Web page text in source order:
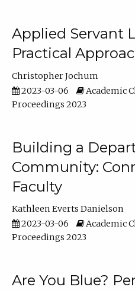
Applied Servant
Practical
Christopher Jochum
2023-03-06
Academic
Proceedings 2023
Building a
Community:
Faculty
Kathleen Everts Danielson
2023-03-06
Academic
Proceedings 2023
Are You Blue?